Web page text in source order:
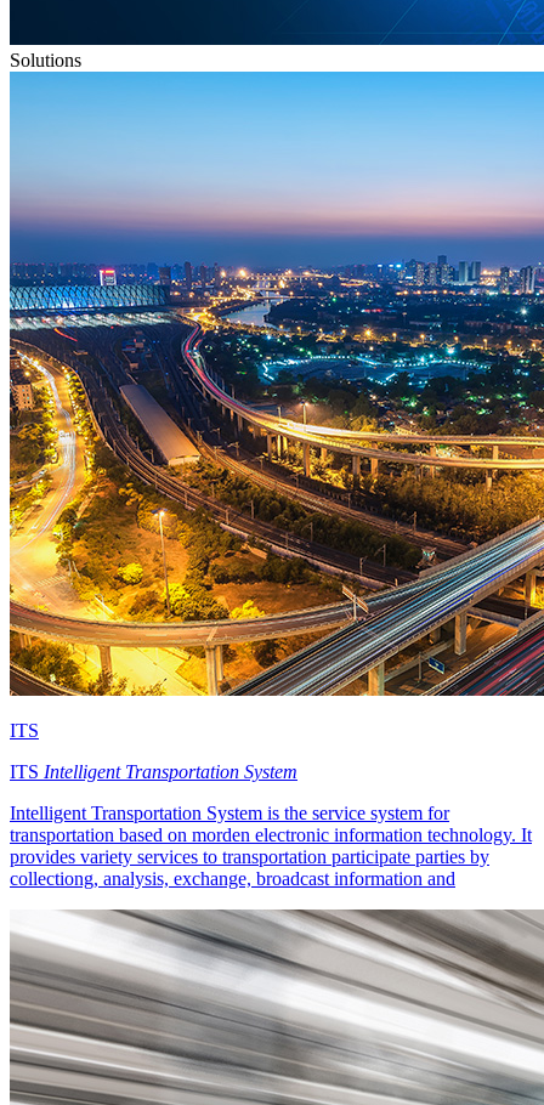
Solutions
ITS
ITS Intelligent Transportation System
Intelligent Transportation System is the service system for
transportation based on morden electronic information technology. It
provides variety services to transportation participate parties by
collectiong, analysis, exchange, broadcast information and